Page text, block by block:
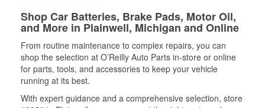
Shop Car Batteries, Brake Pads, Motor Oil,
and More in Plainwell, Michigan and Online
From routine maintenance to complex repairs, you can
shop the selection at O’Reilly Auto Parts in-store or online
for parts, tools, and accessories to keep your vehicle
running at its best.
With expert guidance and a comprehensive selection, store